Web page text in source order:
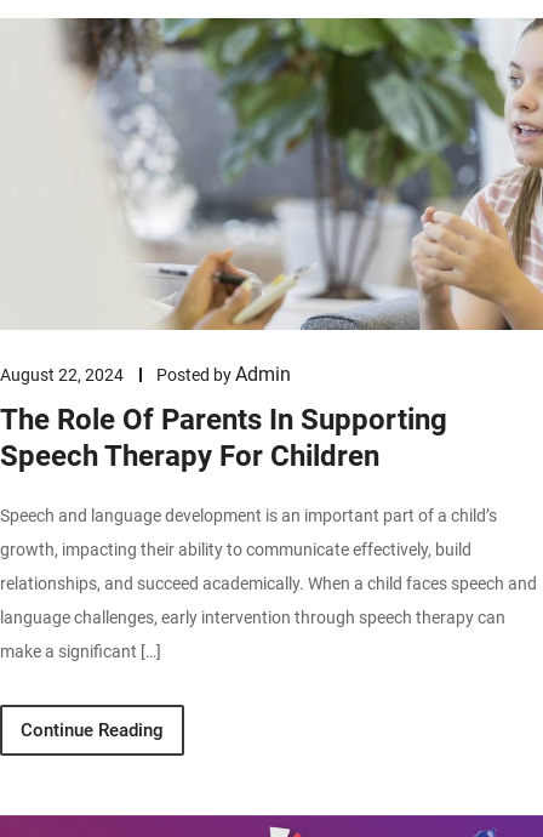
August 22, 2024 Posted byAdmin
The Role Of Parents In Supporting
Speech Therapy For Children
Speech and language development is an important part of a child’s
growth, impacting their ability to communicate effectively, build
relationships, and succeed academically. When a child faces speech and
language challenges, early intervention through speech therapy can
make a significant […]
Continue Reading